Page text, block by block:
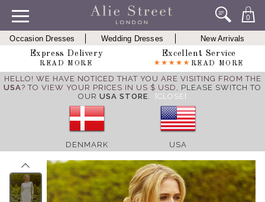
0
Occasion Dresses Wedding Dresses
New Arrivals
Express Delivery
READ MORE
Excellent Service
READ MORE
HELLO! WE HAVE NOTICED THAT YOU ARE VISITING FROM THE
USA? TO VIEW YOUR PRICES IN US $ USD, PLEASE SWITCH TO
OUR USA STORE. [CLOSE]
DENMARK USA